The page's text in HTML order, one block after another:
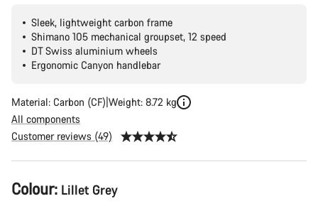
Sleek, lightweight carbon frame
Shimano 105 mechanical groupset, 12 speed
DT Swiss aluminium wheels
Ergonomic Canyon handlebar
Material: Carbon (CF) Weight: 8.72 kg
All components
Customer reviews (49)
Product
Configuration
Colour: Lillet Grey